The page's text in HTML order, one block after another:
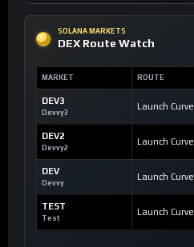
SOLANA MARKETS
DEX Route Watch
MARKET ROUTE
DEV3
Devvy3
Launch Curve
DEV2
Devvy2
Launch Curve
DEV
Devvy
Launch Curve
TEST
Test
Launch Curve